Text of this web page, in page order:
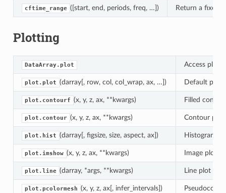
cftime_range ([start, end, periods, freq, …]) Return a fixed
Plotting
DataArray.plot Access
plot.plot (darray[, row, col, col_wrap, ax, …]) Default plot
plot.contourf (x, y, z, ax, **kwargs) Filled
plot.contour (x, y, z, ax, **kwargs) Contour plot
plot.hist (darray[, figsize, size, aspect, ax]) Histogram
plot.imshow (x, y, z, ax, **kwargs) Image plot
plot.line (darray, *args, **kwargs) Line plot of
plot.pcolormesh (x, y, z, ax[, infer_intervals])